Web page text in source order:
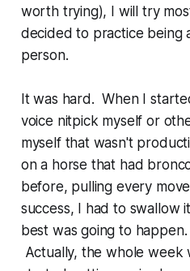
worth trying), I will try
decided to practice being
person.
It was hard. When I
voice nitpick myself or
myself that wasn't
on a horse that had
before, pulling every
success, I had to swallow
best was going to
Actually, the whole